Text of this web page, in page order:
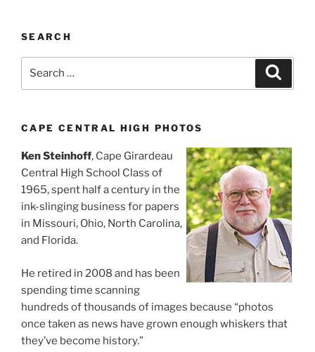
SEARCH
CAPE CENTRAL HIGH PHOTOS
Ken Steinhoff, Cape Girardeau
Central High School Class of
1965, spent half a century in the
ink-slinging business for papers
in Missouri, Ohio, North Carolina,
and Florida.
He retired in 2008 and has been
spending time scanning
hundreds of thousands of images because “photos
once taken as news have grown enough whiskers that
they’ve become history.”